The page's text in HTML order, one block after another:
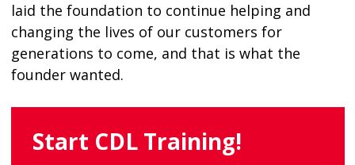
laid the foundation to continue helping and
changing the lives of our customers for
generations to come, and that is what the
founder wanted.
Start CDL Training!